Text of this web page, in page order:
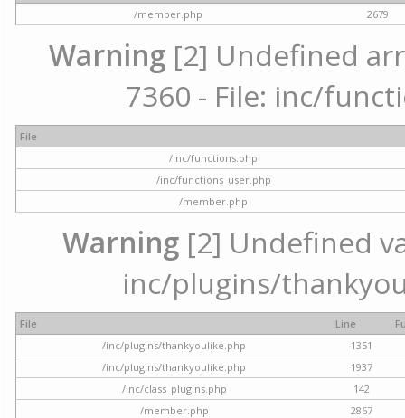
/member.php
2679
Warning [2] Undefined
7360 - File: inc/
File
/inc/functions.php
/inc/functions_user.php
/member.php
Warning[2] Undefined
inc/plugins/
File Line
/inc/plugins/thankyoulike.php
1351
/inc/plugins/thankyoulike.php
1937
/inc/class_plugins.php
142
/member.php
2867